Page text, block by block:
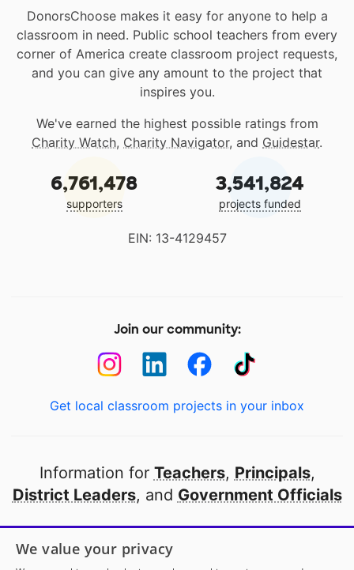
DonorsChoose makes it easy for anyone to help a
classroom in need. Public school teachers from every
corner of America create classroom project requests,
and you can give any amount to the project that
inspires you.
We've earned the highest possible ratings from
Charity Watch, Charity Navigator, and Guidestar.
6,761,478
supporters
3,541,824
projects funded
EIN: 13-4129457
Join our community:
Get local classroom projects in your inbox
Information for Teachers, Principals,
District Leaders, and Government Officials
Open to every public school in America
thanks to
our partners
We value your privacy